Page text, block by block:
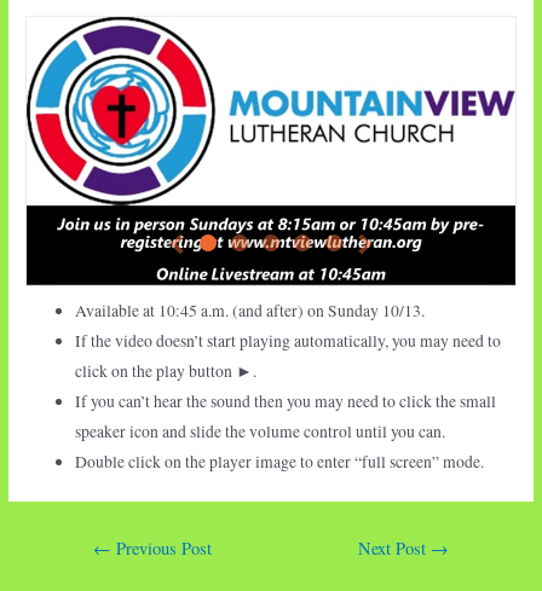
Available at 10:45 a.m. (and after) on Sunday 10/13.
If the video doesn’t start playing automatically, you may need to
click on the play button ►.
If you can’t hear the sound then you may need to click the small
speaker icon and slide the volume control until you can.
Double click on the player image to enter “full screen” mode.
← Previous Post Next Post →